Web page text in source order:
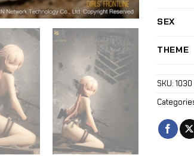
SEX
THEME
SKU: 1030